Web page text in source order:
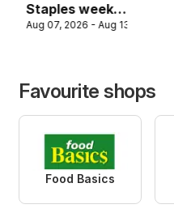
Staples weekly
flyer /
Aug 07, 2026 - Aug 13, 2026
Favourite shops
Food Basics